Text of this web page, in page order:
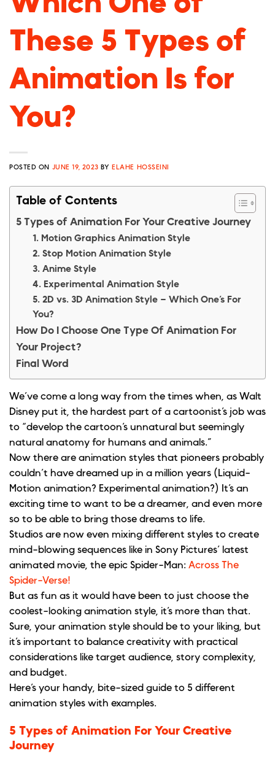
These 5 Types of
Animation Is for
You?
POSTED ON JUNE 19, 2023 BY ELAHE HOSSEINI
Table of Contents
5 Types of Animation For Your Creative Journey
1. Motion Graphics Animation Style
2. Stop Motion Animation Style
3. Anime Style
4. Experimental Animation Style
5. 2D vs. 3D Animation Style – Which One’s For
You?
How Do I Choose One Type Of Animation For
Your Project?
Final Word
We’ve come a long way from the times when, as Walt
Disney put it, the hardest part of a cartoonist’s job was
to “develop the cartoon’s unnatural but seemingly
natural anatomy for humans and animals.”
Now there are animation styles that pioneers probably
couldn’t have dreamed up in a million years (Liquid-
Motion animation? Experimental animation?) It’s an
exciting time to want to be a dreamer, and even more
so to be able to bring those dreams to life.
Studios are now even mixing different styles to create
mind-blowing sequences like in Sony Pictures’ latest
animated movie, the epic Spider-Man: Across The
Spider-Verse!
But as fun as it would have been to just choose the
coolest-looking animation style, it’s more than that.
Sure, your animation style should be to your liking, but
it’s important to balance creativity with practical
considerations like target audience, story complexity,
and budget.
Here’s your handy, bite-sized guide to 5 different
animation styles with examples.
5 Types of Animation For Your Creative
Journey